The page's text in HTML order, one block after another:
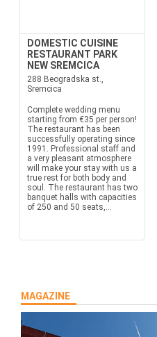
DOMESTIC CUISINE
RESTAURANT PARK
NEW SREMCICA
288 Beogradska st.,
Sremcica
Complete wedding menu
starting from €35 per person!
The restaurant has been
successfully operating since
1991. Professional staff and
a very pleasant atmosphere
will make your stay with us a
true rest for both body and
soul. The restaurant has two
banquet halls with capacities
of 250 and 50 seats,...
MAGAZINE